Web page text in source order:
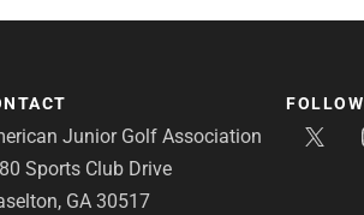
Junior Golf Association
Sports Club Drive
GA 30517
FOLLOW